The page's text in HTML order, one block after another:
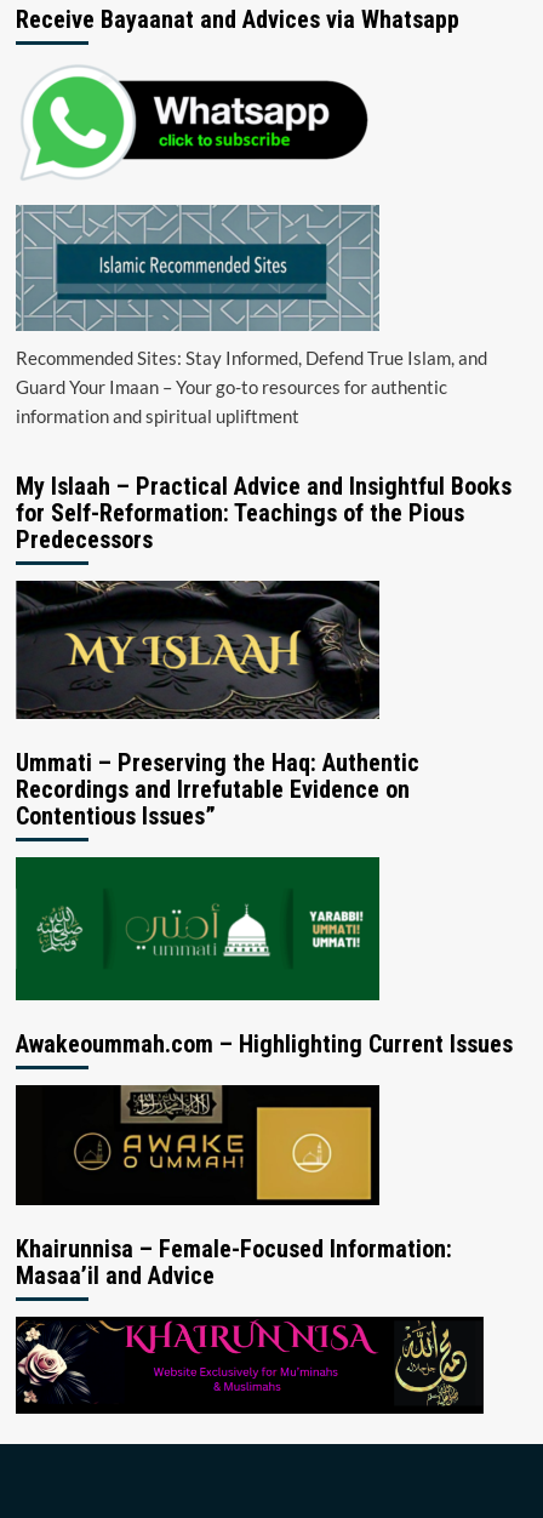
Receive Bayaanat and Advices via Whatsapp
Recommended Sites: Stay Informed, Defend True Islam, and
Guard Your Imaan – Your go-to resources for authentic
information and spiritual upliftment
My Islaah – Practical Advice and Insightful Books
for Self-Reformation: Teachings of the Pious
Predecessors
Ummati – Preserving the Haq: Authentic
Recordings and Irrefutable Evidence on
Contentious Issues”
Awakeoummah.com – Highlighting Current Issues
Khairunnisa – Female-Focused Information:
Masaa’il and Advice